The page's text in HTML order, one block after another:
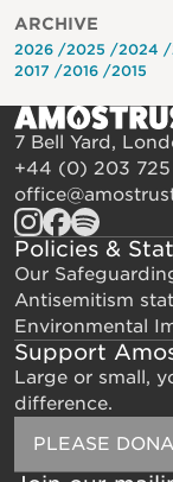
ARCHIVE
2026 2025 2024
2017
2016 2015
7 Bell Yard,
+44 (0) 203
Policies &
Our
Antisemitism
Environmental
Support
Large or small,
difference.
PLEASE